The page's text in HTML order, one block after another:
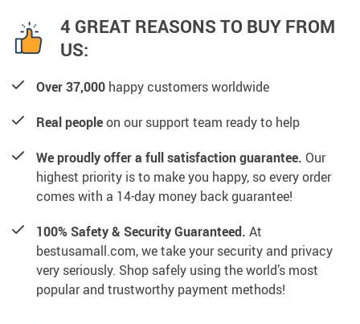
4 GREAT REASONS TO BUY FROM
US:
Over 37,000 happy customers worldwide
Real peopleon our support team ready to help
We proudly offer a full satisfaction guarantee. Our
highest priority is to make you happy, so every order
comes with a 14-day money back guarantee!
100% Safety & Security Guaranteed. At
bestusamall.com, we take your security and privacy
very seriously. Shop safely using the world’s most
popular and trustworthy payment methods!